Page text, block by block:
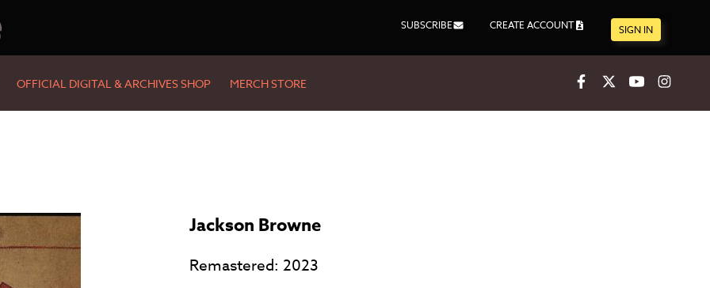
SUBSCRIBE CREATE ACCOUNT SIGN IN
OFFICIAL DIGITAL & ARCHIVES SHOP MERCH STORE Facebook Youtube
Jackson Browne
Remastered: 2023